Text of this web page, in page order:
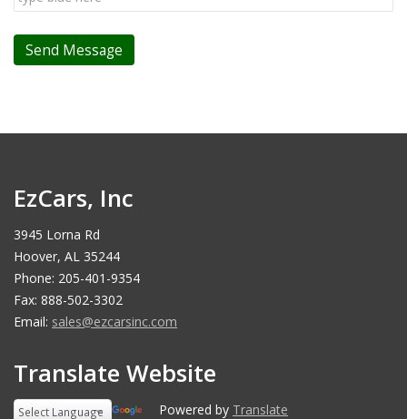
EzCars, Inc
3945 Lorna Rd
Hoover, AL 35244
Phone: 205-401-9354
Fax: 888-502-3302
Email: sales@ezcarsinc.com
Translate Website
Powered by Translate